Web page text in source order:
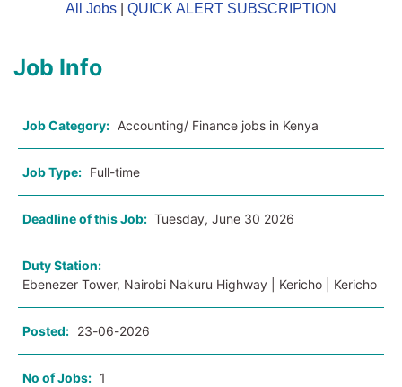
All Jobs QUICK ALERT SUBSCRIPTION
Job Info
Job Category: Accounting/ Finance jobs in Kenya
Job Type: Full-time
Deadline of this Job: Tuesday, June 30 2026
Duty Station:
Ebenezer Tower, Nairobi Nakuru Highway | Kericho | Kericho
Posted: 23-06-2026
No of Jobs: 1